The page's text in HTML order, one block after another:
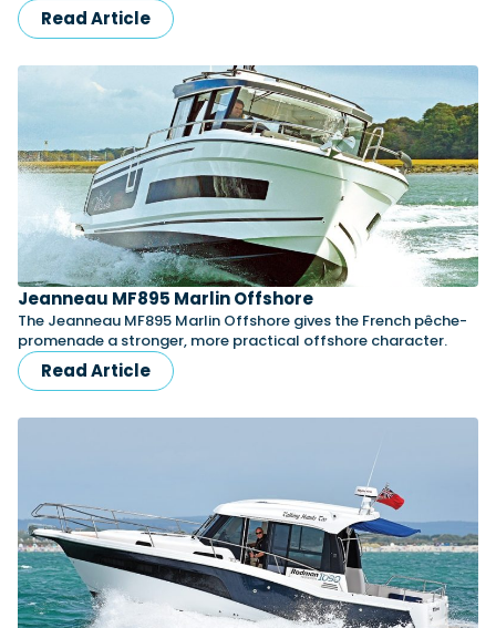
Read Article
Jeanneau MF895 Marlin Offshore
The Jeanneau MF895 Marlin Offshore gives the French pêche-
promenade a stronger, more practical offshore character.
Read Article